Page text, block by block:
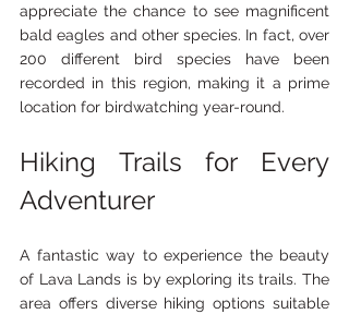
appreciate the chance to see magnificent
bald eagles and other species. In fact, over
200 different bird species have been
recorded in this region, making it a prime
location for birdwatching year-round.
Hiking Trails for Every
Adventurer
A fantastic way to experience the beauty
of Lava Lands is by exploring its trails. The
area offers diverse hiking options suitable